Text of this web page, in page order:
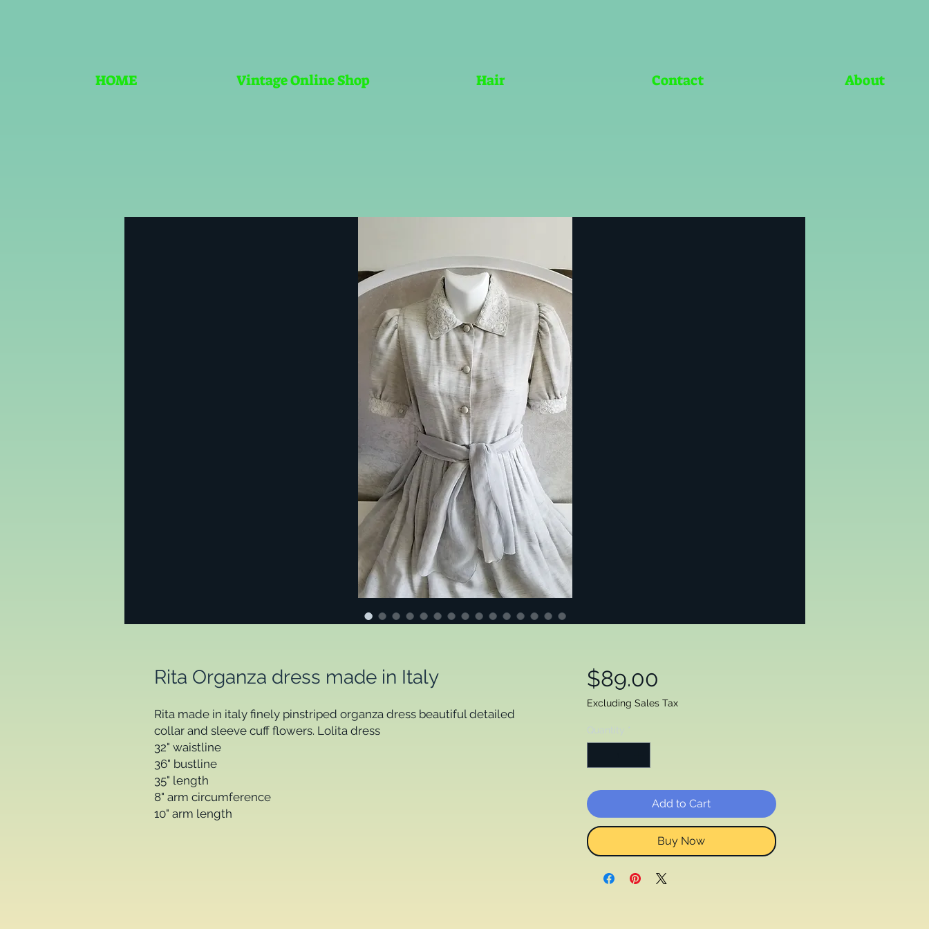
HOME Vintage Online Shop Hair Contact About
Rita Organza dress made in Italy
Rita made in italy finely pinstriped organza dress beautiful detailed
collar and sleeve cuff flowers. Lolita dress
32" waistline
36" bustline
35" length
8" arm circumference
10" arm length
$89.00
Excluding Sales Tax
Quantity *
Add to Cart
Buy Now